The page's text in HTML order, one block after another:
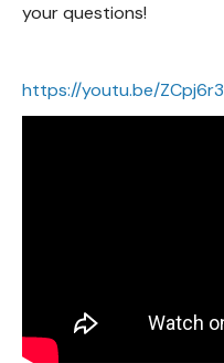
your questions!
https://youtu.be/